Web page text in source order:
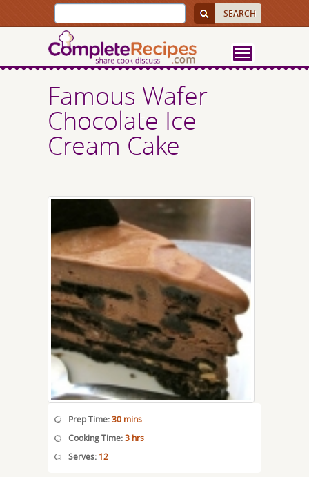
Famous Wafer
Chocolate Ice
Cream Cake
Prep Time:30 mins
Cooking Time:3 hrs
Serves: 12